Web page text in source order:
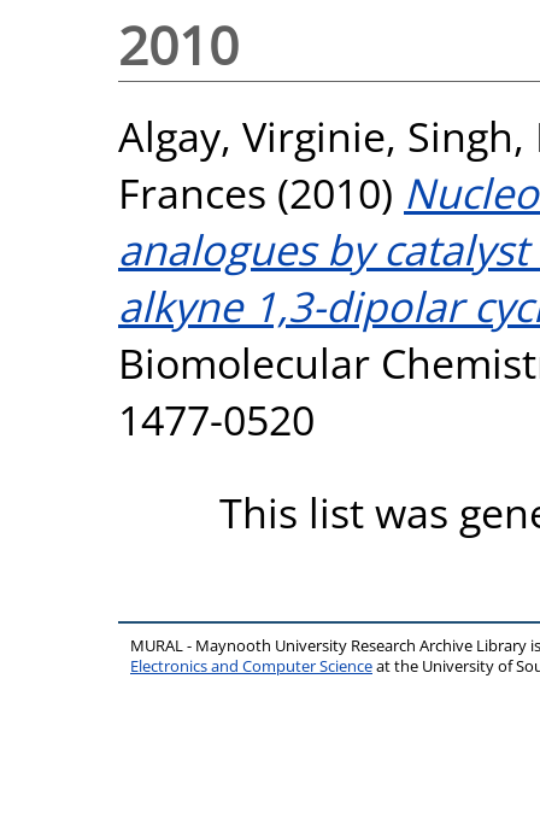
2010
Algay, Virginie,
Frances (2010)
analogues by
alkyne 1,3-dipolar
Biomolecular
1477-0520
This list was
MURAL - Maynooth University Research Archive Library
Electronics and Computer Scienceat the University of